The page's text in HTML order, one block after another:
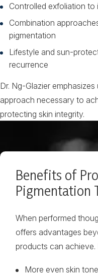
Controlled exfoliation
Combination
pigmentation
Lifestyle and sun-
recurrence
Dr. Ng-Glazier
approach necessary to
protecting skin integrity.
Benefits of
Pigmentation
When performed
offers advantages
products can achieve.
More even skin tone